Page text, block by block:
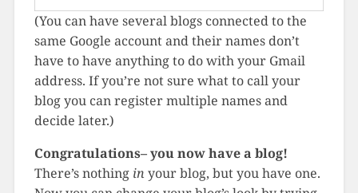
(You can have several blogs connected to the
same Google account and their names don’t
have to have anything to do with your Gmail
address. If you’re not sure what to call your
blog you can register multiple names and
decide later.)
Congratulations– you now have a blog!
There’s nothing in your blog, but you have one.